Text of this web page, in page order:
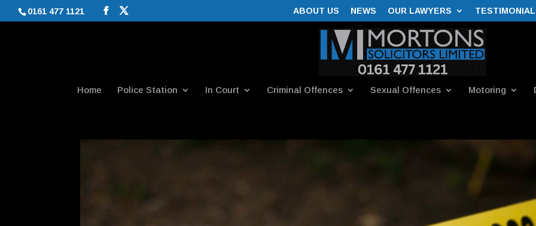
0161 477 1121 ABOUT US NEWS OUR LAWYERS
Home Police Station In Court Criminal Offences Sexual Offences Motoring